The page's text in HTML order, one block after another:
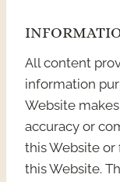
All content
information
Website
accuracy or
this Website
this Website.